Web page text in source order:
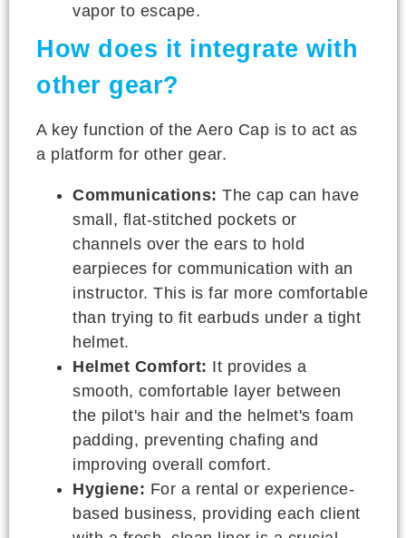
vapor to escape.
How does it integrate with
other gear?
A key function of the Aero Cap is to act as
a platform for other gear.
Communications: The cap can have
small, flat-stitched pockets or
channels over the ears to hold
earpieces for communication with an
instructor. This is far more comfortable
than trying to fit earbuds under a tight
helmet.
Helmet Comfort: It provides a
smooth, comfortable layer between
the pilot's hair and the helmet's foam
padding, preventing chafing and
improving overall comfort.
Hygiene: For a rental or experience-
based business, providing each client